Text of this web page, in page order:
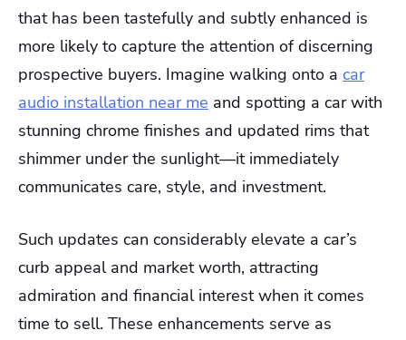
that has been tastefully and subtly enhanced is
more likely to capture the attention of discerning
prospective buyers. Imagine walking onto a car
audio installation near me and spotting a car with
stunning chrome finishes and updated rims that
shimmer under the sunlight—it immediately
communicates care, style, and investment.
Such updates can considerably elevate a car’s
curb appeal and market worth, attracting
admiration and financial interest when it comes
time to sell. These enhancements serve as